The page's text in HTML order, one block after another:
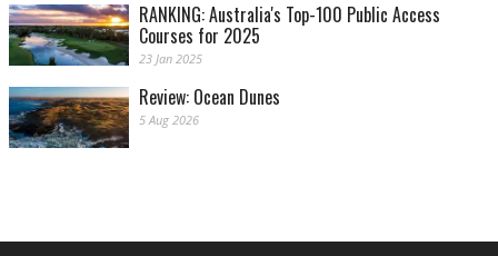
RANKING: Australia's Top-100 Public Access
Courses for 2025
23 Jan 2025
Review: Ocean Dunes
5 Aug 2026